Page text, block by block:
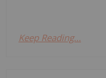
Keep Reading...